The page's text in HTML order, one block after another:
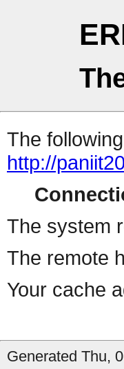
The
http://
The system
The remote
Your cache
Generated Thu,